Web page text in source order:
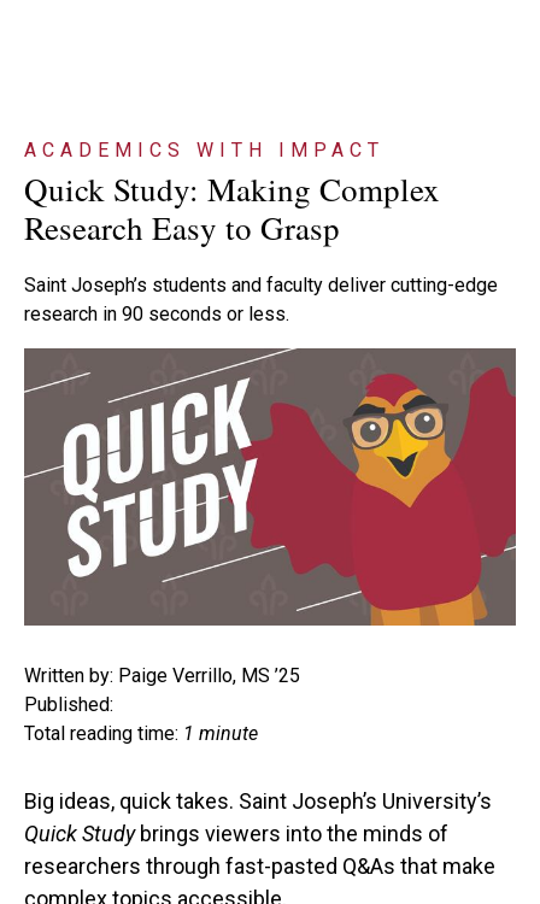
ACADEMICS WITH IMPACT
Quick Study: Making Complex
Research Easy to Grasp
Saint Joseph’s students and faculty deliver cutting-edge
research in 90 seconds or less.
Written by: Paige Verrillo, MS ’25
Published:
Total reading time: 1 minute
Big ideas, quick takes. Saint Joseph’s University’s
Quick Studybrings viewers into the minds of
researchers through fast-pasted Q&As that make
complex topics accessible.